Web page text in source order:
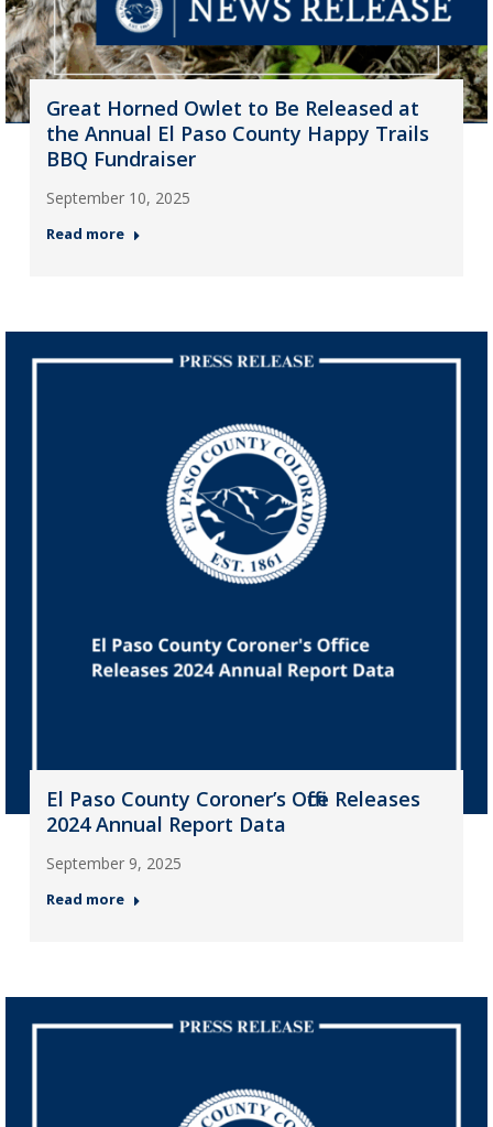
Great Horned Owlet to Be Released at
the Annual El Paso County Happy Trails
BBQ Fundraiser
September 10, 2025
Read more
El Paso County Coroner’s Office Releases
2024 Annual Report Data
September 9, 2025
Read more